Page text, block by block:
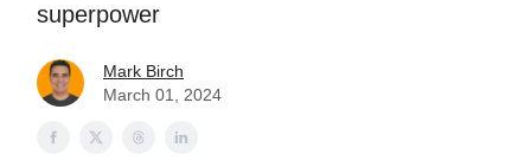
superpower
Mark Birch
March 01, 2024